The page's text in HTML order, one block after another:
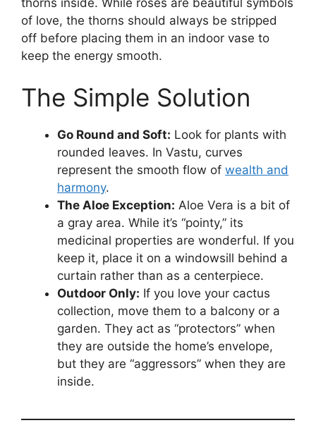
of love, the thorns should always be stripped
off before placing them in an indoor vase to
keep the energy smooth.
The Simple Solution
Go Round and Soft: Look for plants with
rounded leaves. In Vastu, curves
represent the smooth flow of wealth and
harmony.
The Aloe Exception: Aloe Vera is a bit of
a gray area. While it’s “pointy,” its
medicinal properties are wonderful. If you
keep it, place it on a windowsill behind a
curtain rather than as a centerpiece.
Outdoor Only: If you love your cactus
collection, move them to a balcony or a
garden. They act as “protectors” when
they are outside the home’s envelope,
but they are “aggressors” when they are
inside.